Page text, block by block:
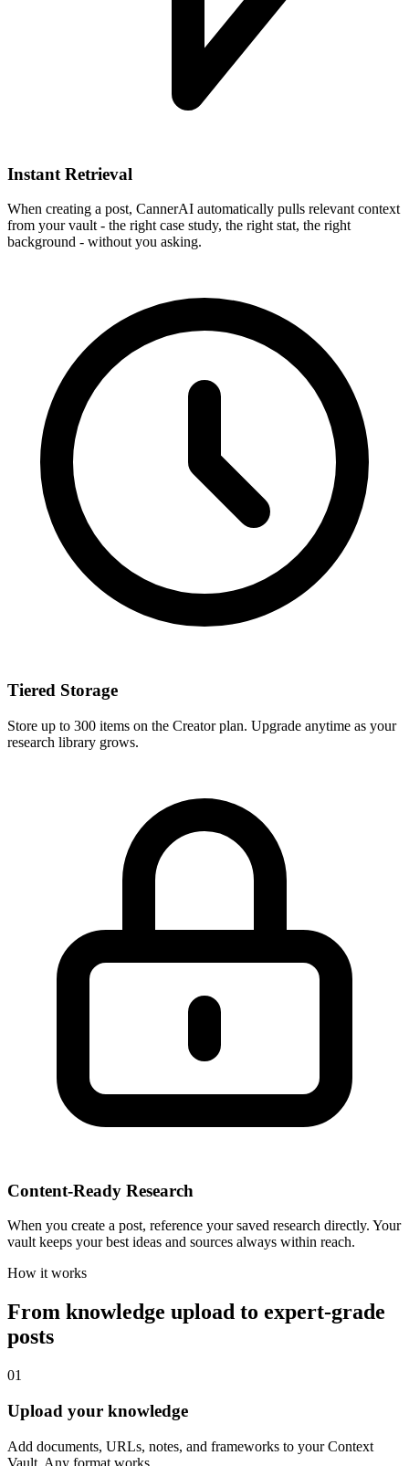
Instant Retrieval
When creating a post, CannerAI automatically pulls relevant context
from your vault - the right case study, the right stat, the right
background - without you asking.
Tiered Storage
Store up to 300 items on the Creator plan. Upgrade anytime as your
research library grows.
Content-Ready Research
When you create a post, reference your saved research directly. Your
vault keeps your best ideas and sources always within reach.
How it works
From knowledge upload to expert-grade
posts
01
Upload your knowledge
Add documents, URLs, notes, and frameworks to your Context
Vault. Any format works.